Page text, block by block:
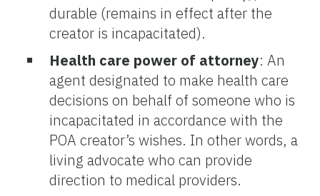
durable (remains in effect after the
creator is incapacitated).
Health care power of attorney: An
agent designated to make health care
decisions on behalf of someone who is
incapacitated in accordance with the
POA creator’s wishes. In other words, a
living advocate who can provide
direction to medical providers.